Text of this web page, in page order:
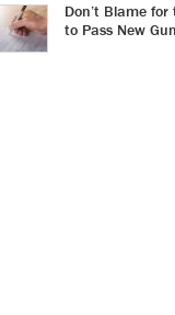
Don’t Blame
to Pass New